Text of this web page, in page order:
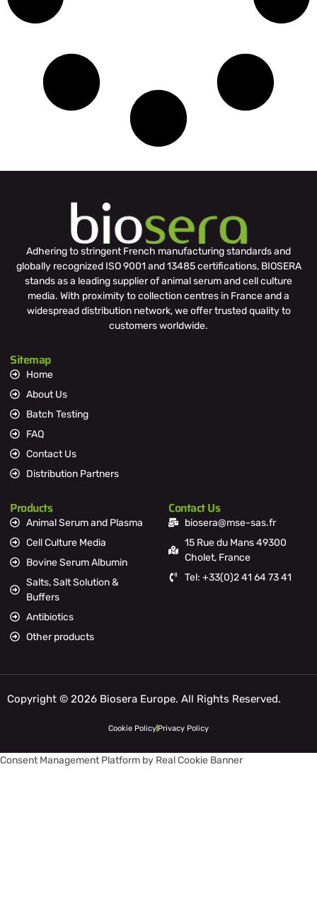
Adhering to stringent French manufacturing standards and
globally recognized ISO 9001 and 13485 certifications, BIOSERA
stands as a leading supplier of animal serum and cell culture
media. With proximity to collection centres in France and a
widespread distribution network, we offer trusted quality to
customers worldwide.
Sitemap
Home
About Us
Batch Testing
FAQ
Contact Us
Distribution Partners
Products
Animal Serum and Plasma
Cell Culture Media
Bovine Serum Albumin
Salts, Salt Solution &
Buffers
Antibiotics
Other products
Contact Us
biosera@mse-sas.fr
15 Rue du Mans 49300
Cholet, France
Tel: +33(0)2 41 64 73 41
Copyright © 2026 Biosera Europe. All Rights Reserved.
Cookie Policy Privacy Policy
Consent Management Platform by Real Cookie Banner